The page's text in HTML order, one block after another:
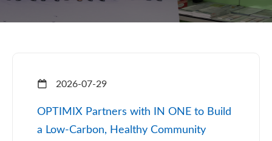
2026-07-29
OPTIMIX Partners with IN ONE to Build
a Low-Carbon, Healthy Community